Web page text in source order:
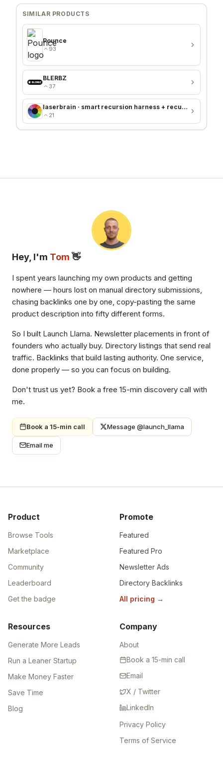
SIMILAR PRODUCTS
Pounce
93
BLERBZ
37
laserbrain · smart recursion harness + recursion monitor
21
Hey, I'm Tom 👋
I spent years launching my own products and getting
nowhere — hours lost on manual directory submissions,
chasing backlinks one by one, copy-pasting the same
product description into fifty different forms.
So I built Launch Llama. Newsletter placements in front of
founders who actually buy. Directory listings that send real
traffic. Backlinks that build lasting authority. One service,
done properly — so you can focus on building.
Don't trust us yet? Book a free 15-min discovery call with
me.
Book a 15-min call Message @launch_llama
Email me
Product
Browse Tools
Marketplace
Community
Leaderboard
Get the badge
Promote
Featured
Featured Pro
Newsletter Ads
Directory Backlinks
All pricing →
Resources
Generate More Leads
Run a Leaner Startup
Make Money Faster
Save Time
Blog
Company
About
Book a 15-min call
Email
X / Twitter
LinkedIn
Privacy Policy
Terms of Service